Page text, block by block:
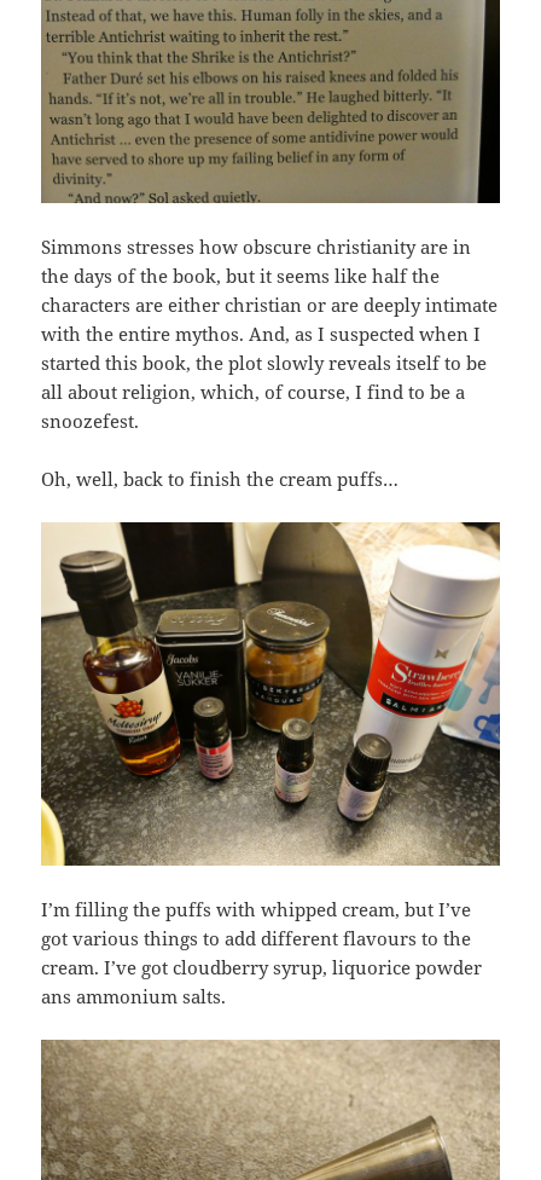
Simmons stresses how obscure christianity are in
the days of the book, but it seems like half the
characters are either christian or are deeply intimate
with the entire mythos. And, as I suspected when I
started this book, the plot slowly reveals itself to be
all about religion, which, of course, I find to be a
snoozefest.
Oh, well, back to finish the cream puffs…
I’m filling the puffs with whipped cream, but I’ve
got various things to add different flavours to the
cream. I’ve got cloudberry syrup, liquorice powder
ans ammonium salts.